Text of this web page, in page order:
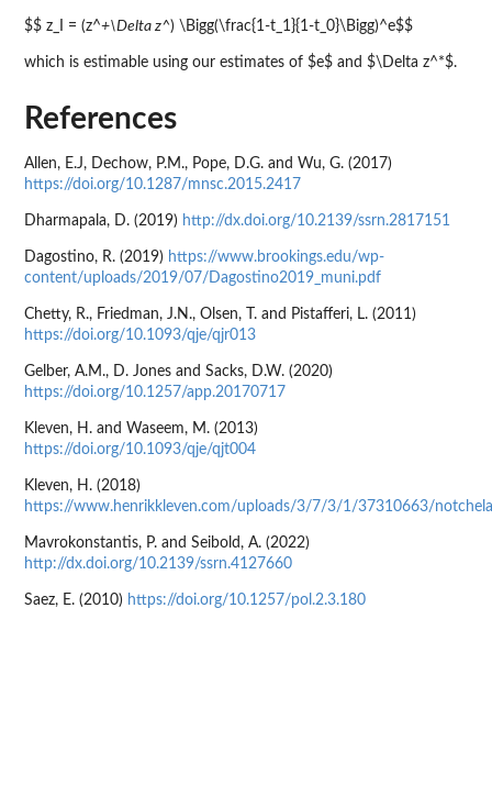
$$ z_I = (z^+\Delta z^) \Bigg(\frac{1-t_1}{1-t_0}\Bigg)^e$$
which is estimable using our estimates of $e$ and $\Delta z^*$.
References
Allen, E.J, Dechow, P.M., Pope, D.G. and Wu, G. (2017)
https://doi.org/10.1287/mnsc.2015.2417
Dharmapala, D. (2019) http://dx.doi.org/10.2139/ssrn.2817151
Dagostino, R. (2019) https://www.brookings.edu/wp-
content/uploads/2019/07/Dagostino2019_muni.pdf
Chetty, R., Friedman, J.N., Olsen, T. and Pistafferi, L. (2011)
https://doi.org/10.1093/qje/qjr013
Gelber, A.M., D. Jones and Sacks, D.W. (2020)
https://doi.org/10.1257/app.20170717
Kleven, H. and Waseem, M. (2013)
https://doi.org/10.1093/qje/qjt004
Kleven, H. (2018)
https://www.henrikkleven.com/uploads/3/7/3/1/37310663/
Mavrokonstantis, P. and Seibold, A. (2022)
http://dx.doi.org/10.2139/ssrn.4127660
Saez, E. (2010) https://doi.org/10.1257/pol.2.3.180